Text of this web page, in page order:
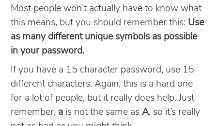
Most people won’t actually have to know what
this means, but you should remember this: Use
as many different unique symbols as possible
in your password.
If you have a 15 character password, use 15
different characters. Again, this is a hard one
for a lot of people, but it really does help. Just
remember, a is not the same as A, so it’s really